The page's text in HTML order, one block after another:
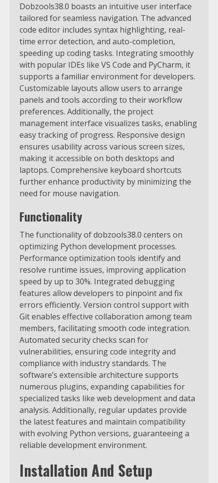
Dobzools38.0 boasts an intuitive user interface
tailored for seamless navigation. The advanced
code editor includes syntax highlighting, real-
time error detection, and auto-completion,
speeding up coding tasks. Integrating smoothly
with popular IDEs like VS Code and PyCharm, it
supports a familiar environment for developers.
Customizable layouts allow users to arrange
panels and tools according to their workflow
preferences. Additionally, the project
management interface visualizes tasks, enabling
easy tracking of progress. Responsive design
ensures usability across various screen sizes,
making it accessible on both desktops and
laptops. Comprehensive keyboard shortcuts
further enhance productivity by minimizing the
need for mouse navigation.
Functionality
The functionality of dobzools38.0 centers on
optimizing Python development processes.
Performance optimization tools identify and
resolve runtime issues, improving application
speed by up to 30%. Integrated debugging
features allow developers to pinpoint and fix
errors efficiently. Version control support with
Git enables effective collaboration among team
members, facilitating smooth code integration.
Automated security checks scan for
vulnerabilities, ensuring code integrity and
compliance with industry standards. The
software’s extensible architecture supports
numerous plugins, expanding capabilities for
specialized tasks like web development and data
analysis. Additionally, regular updates provide
the latest features and maintain compatibility
with evolving Python versions, guaranteeing a
reliable development environment.
Installation And Setup